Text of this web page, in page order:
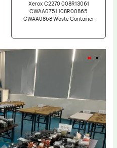
Xerox C2270 008R13061
CWAA0751 108R00865
CWAA0868 Waste Container